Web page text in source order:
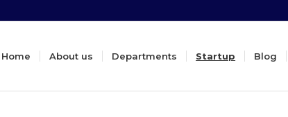
Home About us Departments Startup Blog